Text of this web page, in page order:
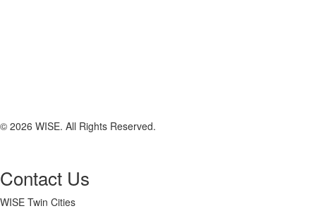
© 2026 WISE. All Rights Reserved.
Contact Us
WISE Twin Cities